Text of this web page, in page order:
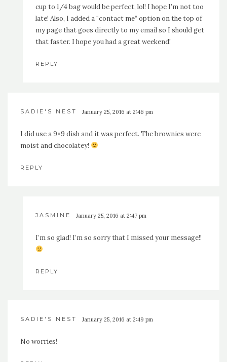
cup to 1/4 bag would be perfect, lol! I hope I’m not too
late! Also, I added a “contact me” option on the top of
my page that goes directly to my email so I should get
that faster. I hope you had a great weekend!
REPLY
SADIE'S NEST January 25, 2016 at 2:46 pm
I did use a 9×9 dish and it was perfect. The brownies were
moist and chocolatey!
REPLY
JASMINE January 25, 2016 at 2:47 pm
I’m so glad! I’m so sorry that I missed your message!!
REPLY
SADIE'S NEST January 25, 2016 at 2:49 pm
No worries!